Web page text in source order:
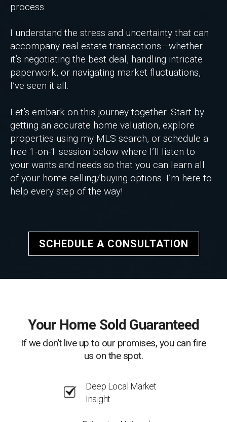
process.
I understand the stress and uncertainty that can
accompany real estate transactions—whether
it’s negotiating the best deal, handling intricate
paperwork, or navigating market fluctuations,
I’ve seen it all.
Let’s embark on this journey together. Start by
getting an accurate home valuation, explore
properties using my MLS search, or schedule a
free 1-on-1 session below where I’ll listen to
your wants and needs so that you can learn all
of your home selling/buying options. I’m here to
help every step of the way!
SCHEDULE A CONSULTATION
Your Home Sold Guaranteed
If we don’t live up to our promises, you can fire
us on the spot.
Deep Local Market
Insight